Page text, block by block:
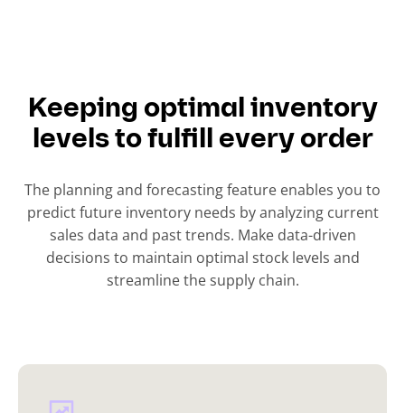
Keeping optimal inventory
levels to fulfill every order
The planning and forecasting feature enables you to
predict future inventory needs by analyzing current
sales data and past trends. Make data-driven
decisions to maintain optimal stock levels and
streamline the supply chain.